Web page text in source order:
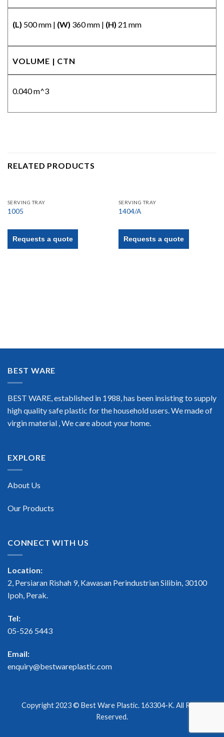
(L) 500 mm | (W) 360 mm | (H) 21 mm
VOLUME | CTN
0.040 m^3
RELATED PRODUCTS
SERVING TRAY
1005
Requests a quote
SERVING TRAY
1404/A
Requests a quote
BEST WARE
BEST WARE, established in 1988, has been insisting to supply
high quality safe plastic for the household users. We made of
virgin material , We care about your home.
EXPLORE
About Us
Our Products
CONNECT WITH US
Location:
2, Persiaran Rishah 9, Kawasan Perindustrian Silibin, 30100
Ipoh, Perak.
Tel:
05-526 5443
Email:
enquiry@bestwareplastic.com
Copyright 2023 © Best Ware Plastic. 163304-K. All Right
Reserved.